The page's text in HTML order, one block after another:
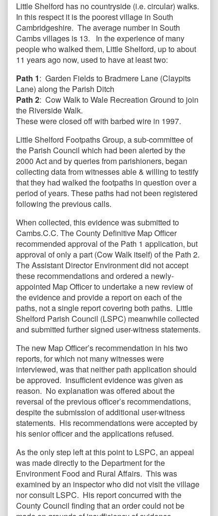
Little Shelford has no countryside (i.e. circular) walks.
In this respect it is the poorest village in South
Cambridgeshire. The average number in South
Cambs villages is 13. In the experience of many
people who walked them, Little Shelford, up to about
11 years ago now, used to have at least two:
Path 1: Garden Fields to Bradmere Lane (Claypits
Lane) along the Parish Ditch
Path 2: Cow Walk to Wale Recreation Ground to join
the Riverside Walk.
These were closed off with barbed wire in 1997.
Little Shelford Footpaths Group, a sub-committee of
the Parish Council which had been alerted by the
2000 Act and by queries from parishioners, began
collecting data from witnesses able & willing to testify
that they had walked the footpaths in question over a
period of years. These paths had not been registered
following the previous calls.
When collected, this evidence was submitted to
Cambs.C.C. The County Definitive Map Officer
recommended approval of the Path 1 application, but
approval of only a part (Cow Walk itself) of the Path 2.
The Assistant Director Environment did not accept
these recommendations and ordered a newly-
appointed Map Officer to undertake a new review of
the evidence and provide a report on each of the
paths, not a single report covering both paths. Little
Shelford Parish Council (LSPC) meanwhile collected
and submitted further signed user-witness statements.
The new Map Officer’s recommendation in his two
reports, for which not many witnesses were
interviewed, was that neither path application should
be approved. Insufficient evidence was given as
reason. No explanation was offered about the
reversal of the previous officer’s recommendations,
despite the submission of additional user-witness
statements. His recommendations were accepted by
his senior officer and the applications refused.
As the only step left at this point to LSPC, an appeal
was made directly to the Department for the
Environment Food and Rural Affairs. This was
examined by an inspector who did not visit the village
nor consult LSPC. His report concurred with the
County Council finding that an order could not be